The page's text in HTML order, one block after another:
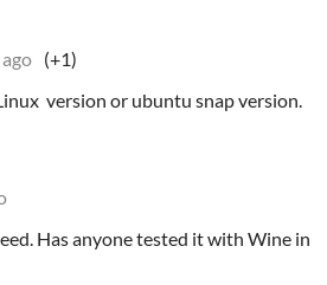
(+1)
version or ubuntu snap version.
Has anyone tested it with Wine in